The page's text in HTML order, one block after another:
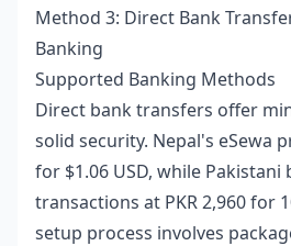
Method 3: Direct Bank
Banking
Supported Banking Methods
Direct bank transfers offer
solid security. Nepal's eSewa
for $1.06 USD, while
transactions at PKR 2,960 for
setup process involves